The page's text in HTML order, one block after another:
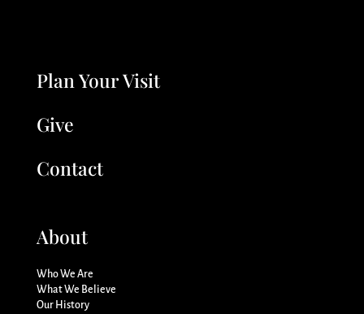
Plan Your Visit
Give
Contact
About
Who We Are
What We Believe
Our History